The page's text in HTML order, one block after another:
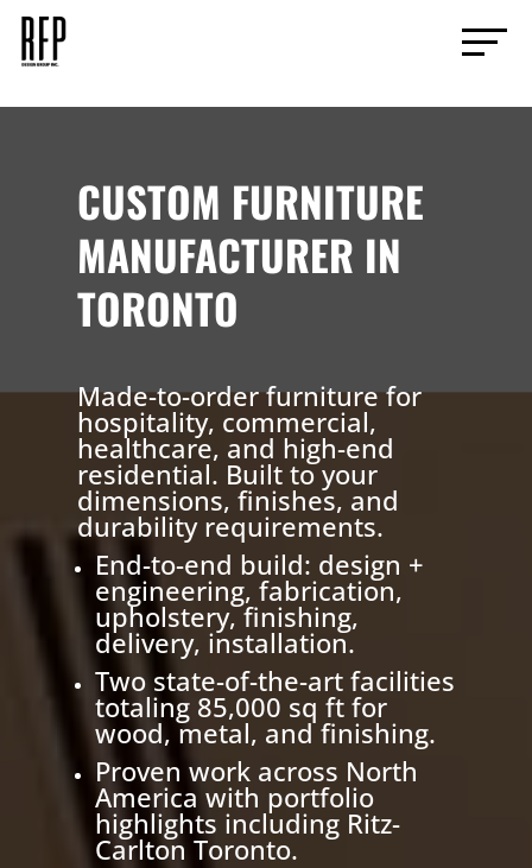
CUSTOM FURNITURE
MANUFACTURER IN
TORONTO
Made-to-order furniture for
hospitality, commercial,
healthcare, and high-end
residential. Built to your
dimensions, finishes, and
durability requirements.
End-to-end build: design +
engineering, fabrication,
upholstery, finishing,
delivery, installation.
Two state-of-the-art facilities
totaling 85,000 sq ft for
wood, metal, and finishing.
Proven work across North
America with portfolio
highlights including Ritz-
Carlton Toronto.